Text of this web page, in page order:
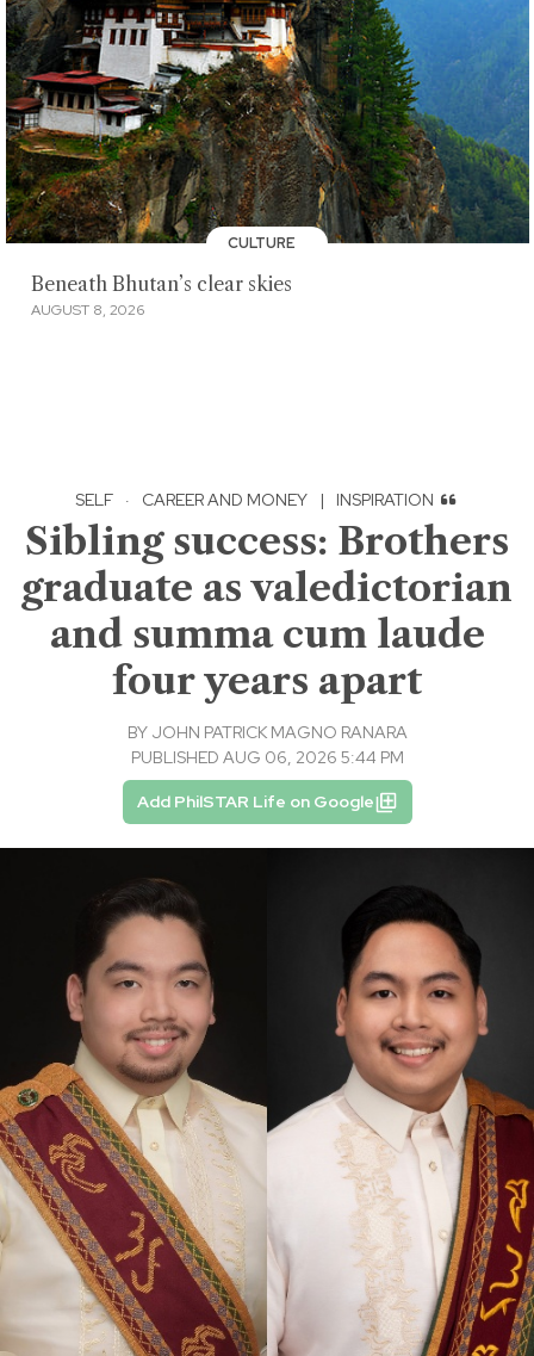
CULTURE
Beneath Bhutan’s clear skies
AUGUST 8, 2026
SELF · CAREER AND MONEY | INSPIRATION
Sibling success: Brothers
graduate as valedictorian
and summa cum laude
four years apart
BY JOHN PATRICK MAGNO RANARA
PUBLISHED AUG 06, 2026 5:44 PM
Add PhilSTAR Life on Google